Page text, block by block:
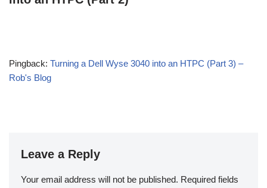
Pingback: Turning a Dell Wyse 3040 into an HTPC (Part 3) –
Rob's Blog
Leave a Reply
Your email address will not be published. Required fields